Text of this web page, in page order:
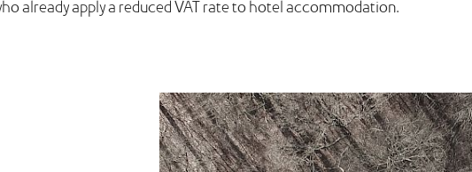
already apply a reduced VAT rate to hotel accommodation.